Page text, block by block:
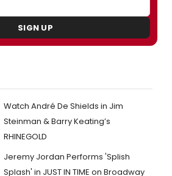
SIGN UP
Watch André De Shields in Jim
Steinman & Barry Keating’s
RHINEGOLD
Jeremy Jordan Performs 'Splish
Splash' in JUST IN TIME on Broadway